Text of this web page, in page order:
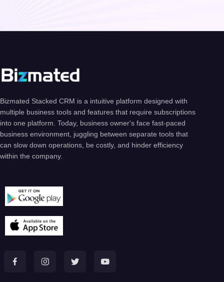
Bizmated Stacked CRM is a intuitive platform designed with
multiple business tools and features that require subscriptions
into one platform. Today, business owner's face fast-paced
business environment, juggling between separate tools that
can slow down operations, be costly, and hinder efficiency
within the company.